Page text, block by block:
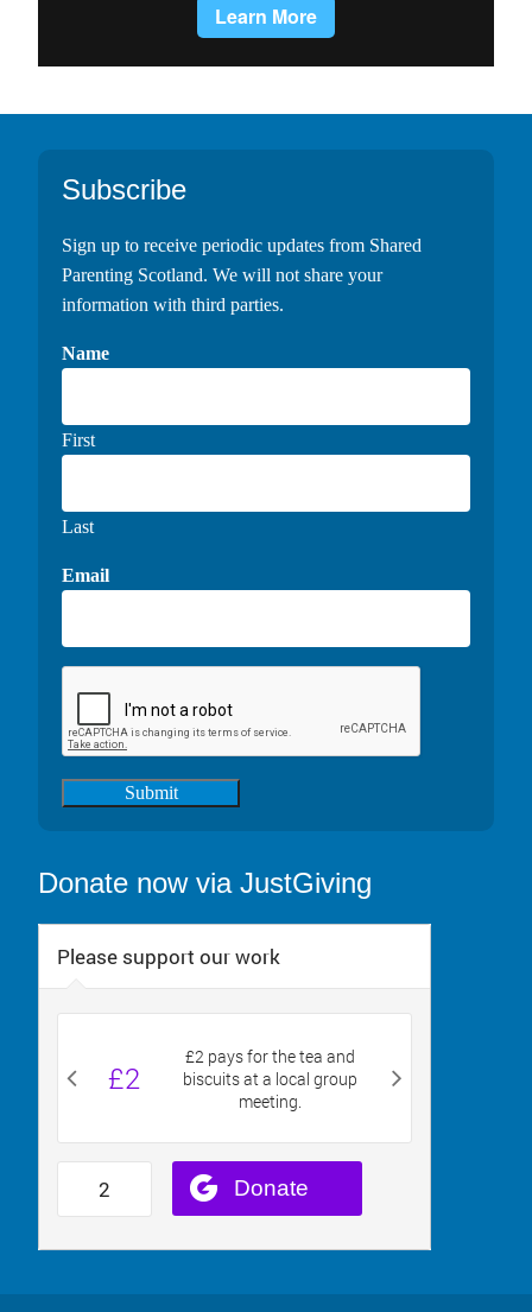
Footer
Subscribe
Sign up to receive periodic updates from Shared
Parenting Scotland. We will not share your
information with third parties.
Name
First
Last
Email
Submit
Donate now via JustGiving